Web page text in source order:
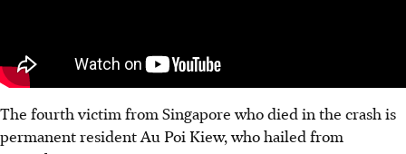
The fourth victim from Singapore who died in the crash is
permanent resident Au Poi Kiew, who hailed from